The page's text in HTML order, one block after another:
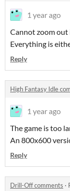
1 year ago
Cannot zoom out
Everything is
Reply
High Fantasy Idle
1 year ago
The game is too
An 800x600
Reply
Drill-Off comments ·